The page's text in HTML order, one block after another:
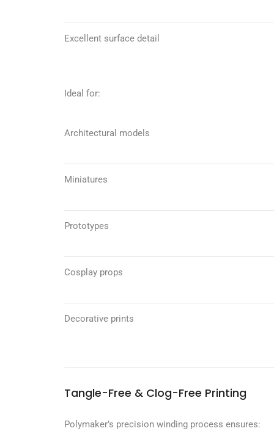
Excellent surface detail
Ideal for:
Architectural models
Miniatures
Prototypes
Cosplay props
Decorative prints
Tangle-Free & Clog-Free Printing
Polymaker’s precision winding process ensures: